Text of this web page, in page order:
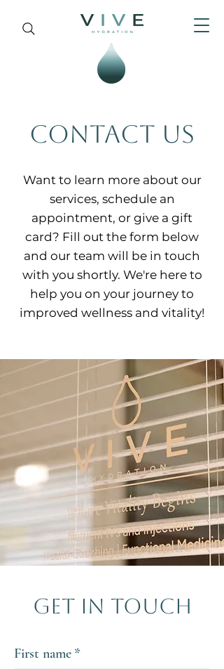
CONTACT US
Want to learn more about our
services, schedule an
appointment, or give a gift
card? Fill out the form below
and our team will be in touch
with you shortly. We're here to
help you on your journey to
improved wellness and vitality!
GET IN TOUCH
First name *